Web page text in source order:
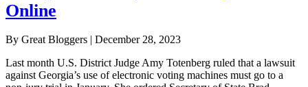
Online
By Great Bloggers
December 28, 2023
Last month U.S. District Judge Amy Totenberg ruled that a lawsuit
against Georgia’s use of electronic voting machines must go to a